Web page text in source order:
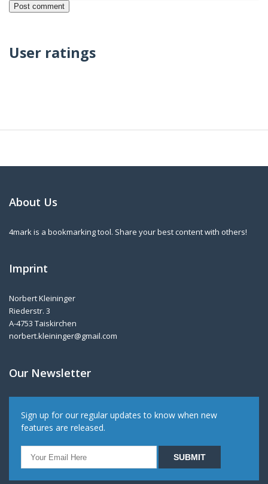
User ratings
About Us
4mark is a bookmarking tool. Share your best content with others!
Imprint
Norbert Kleininger
Riederstr. 3
A-4753 Taiskirchen
norbert.kleininger@gmail.com
Our Newsletter
Sign up for our regular updates to know when new
features are released.